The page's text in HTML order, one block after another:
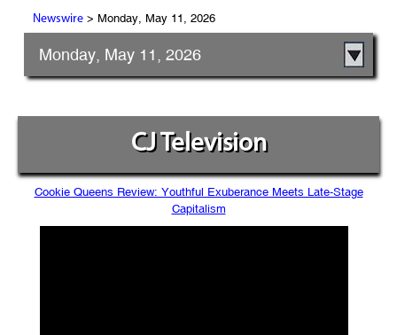
Newswire> Monday, May 11, 2026
Monday, May 11, 2026
CJ Television
Cookie Queens Review: Youthful Exuberance Meets Late-Stage
Capitalism